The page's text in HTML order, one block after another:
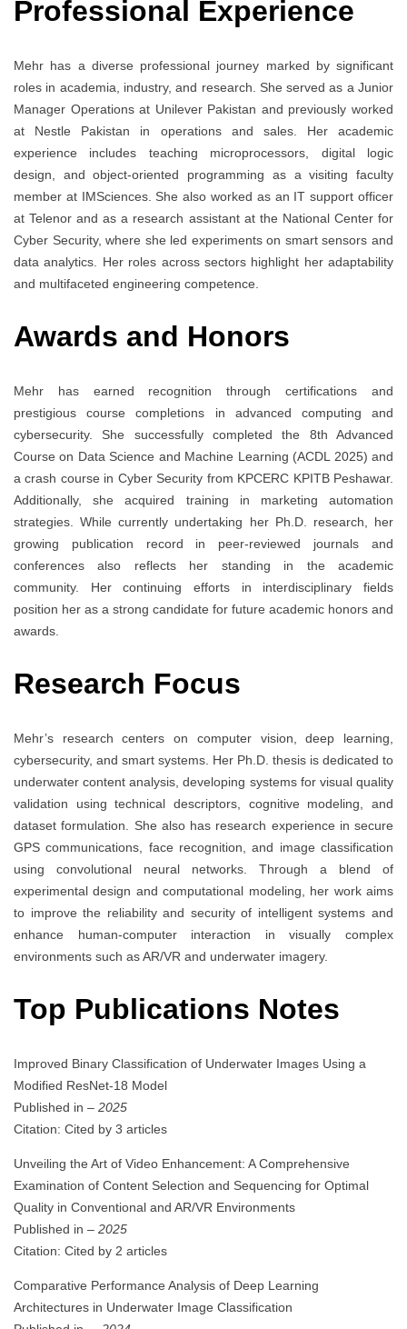
Professional Experience
Mehr has a diverse professional journey marked by significant
roles in academia, industry, and research. She served as a Junior
Manager Operations at Unilever Pakistan and previously worked
at Nestle Pakistan in operations and sales. Her academic
experience includes teaching microprocessors, digital logic
design, and object-oriented programming as a visiting faculty
member at IMSciences. She also worked as an IT support officer
at Telenor and as a research assistant at the National Center for
Cyber Security, where she led experiments on smart sensors and
data analytics. Her roles across sectors highlight her adaptability
and multifaceted engineering competence.
Awards and Honors
Mehr has earned recognition through certifications and
prestigious course completions in advanced computing and
cybersecurity. She successfully completed the 8th Advanced
Course on Data Science and Machine Learning (ACDL 2025) and
a crash course in Cyber Security from KPCERC KPITB Peshawar.
Additionally, she acquired training in marketing automation
strategies. While currently undertaking her Ph.D. research, her
growing publication record in peer-reviewed journals and
conferences also reflects her standing in the academic
community. Her continuing efforts in interdisciplinary fields
position her as a strong candidate for future academic honors and
awards.
Research Focus
Mehr’s research centers on computer vision, deep learning,
cybersecurity, and smart systems. Her Ph.D. thesis is dedicated to
underwater content analysis, developing systems for visual quality
validation using technical descriptors, cognitive modeling, and
dataset formulation. She also has research experience in secure
GPS communications, face recognition, and image classification
using convolutional neural networks. Through a blend of
experimental design and computational modeling, her work aims
to improve the reliability and security of intelligent systems and
enhance human-computer interaction in visually complex
environments such as AR/VR and underwater imagery.
Top Publications Notes
Improved Binary Classification of Underwater Images Using a
Modified ResNet-18 Model
Published in – 2025
Citation: Cited by 3 articles
Unveiling the Art of Video Enhancement: A Comprehensive
Examination of Content Selection and Sequencing for Optimal
Quality in Conventional and AR/VR Environments
Published in – 2025
Citation: Cited by 2 articles
Comparative Performance Analysis of Deep Learning
Architectures in Underwater Image Classification